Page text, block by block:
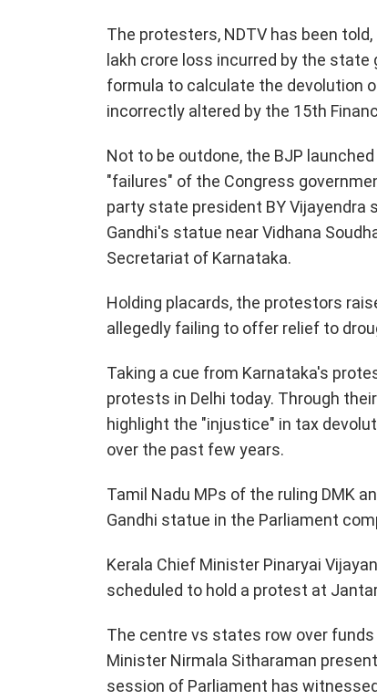
The protesters, NDTV has been
lakh crore loss incurred by the
formula to calculate the devolution
incorrectly altered by the 15th
Not to be outdone, the BJP
"failures" of the Congress
party state president BY
Gandhi's statue near Vidhana
Secretariat of Karnataka.
Holding placards, the protestors
allegedly failing to offer relief to
Taking a cue from Karnataka's
protests in Delhi today. Through
highlight the "injustice" in tax
over the past few years.
Tamil Nadu MPs of the ruling DMK
Gandhi statue in the Parliament
Kerala Chief Minister Pinaryai
scheduled to hold a protest at
The centre vs states row over
Minister Nirmala Sitharaman
session of Parliament has